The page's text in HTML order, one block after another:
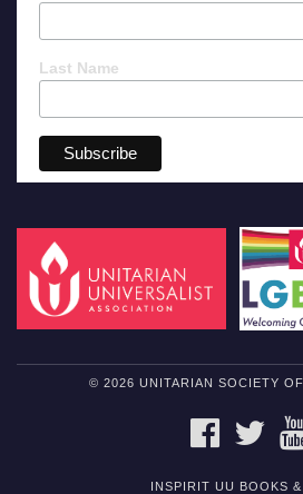
Last Name
© 2026 UNITARIAN SOCIETY
FACEBOOK
INSPIRIT UU BOOKS